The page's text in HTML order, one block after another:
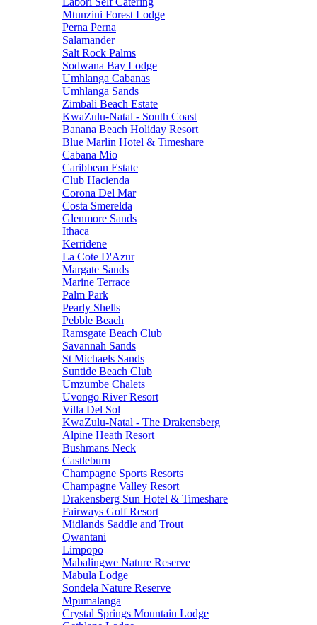
Mtunzini Forest Lodge
Perna Perna
Salamander
Salt Rock Palms
Sodwana Bay Lodge
Umhlanga Cabanas
Umhlanga Sands
Zimbali Beach Estate
KwaZulu-Natal - South Coast
Banana Beach Holiday Resort
Blue Marlin Hotel & Timeshare
Cabana Mio
Caribbean Estate
Club Hacienda
Corona Del Mar
Costa Smerelda
Glenmore Sands
Ithaca
Kerridene
La Cote D'Azur
Margate Sands
Marine Terrace
Palm Park
Pearly Shells
Pebble Beach
Ramsgate Beach Club
Savannah Sands
St Michaels Sands
Suntide Beach Club
Umzumbe Chalets
Uvongo River Resort
Villa Del Sol
KwaZulu-Natal - The Drakensberg
Alpine Heath Resort
Bushmans Neck
Castleburn
Champagne Sports Resorts
Champagne Valley Resort
Drakensberg Sun Hotel & Timeshare
Fairways Golf Resort
Midlands Saddle and Trout
Qwantani
Limpopo
Mabalingwe Nature Reserve
Mabula Lodge
Sondela Nature Reserve
Mpumalanga
Crystal Springs Mountain Lodge